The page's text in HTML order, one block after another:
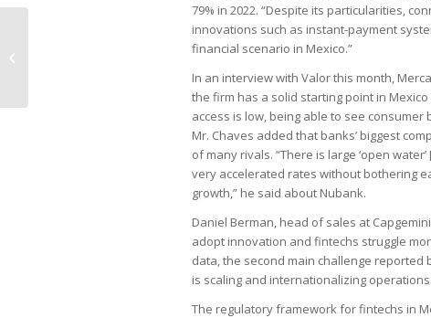
79% in 2022. “Despite its particularities,
innovations such as instant-payment
financial scenario in Mexico.”
In an interview with Valor this month,
the firm has a solid starting point in
access is low, being able to see
Mr. Chaves added that banks’ biggest
of many rivals. “There is large ‘open
very accelerated rates without bothering
growth,” he said about Nubank.
Daniel Berman, head of sales at
adopt innovation and fintechs struggle
data, the second main challenge reported
is scaling and internationalizing operations.
The regulatory framework for fintechs in